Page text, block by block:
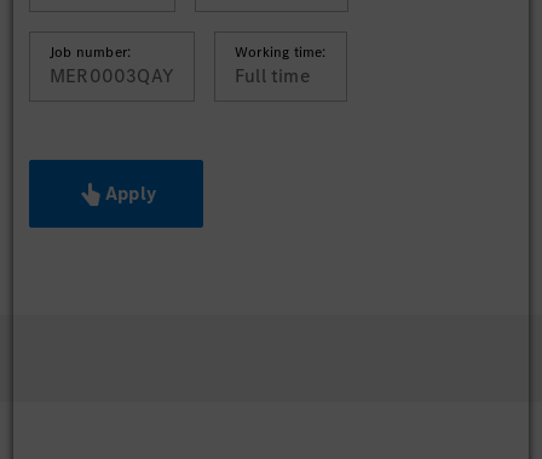
Job number:
MER0003QAY
Working time:
Full time
Apply